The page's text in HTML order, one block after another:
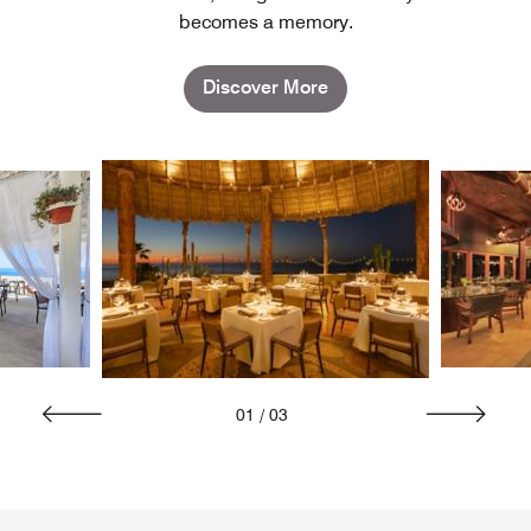
becomes a memory.
Discover More
01 / 03